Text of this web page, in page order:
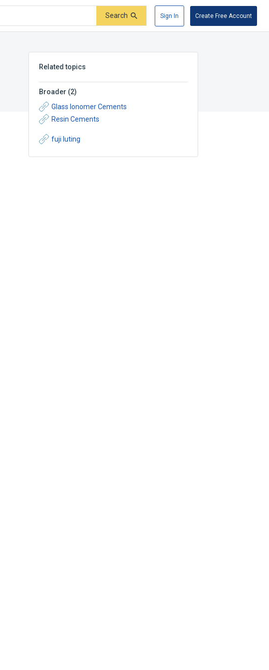
Search Sign In Create Free Account
Related topics
Broader (2)
Glass Ionomer Cements
Resin Cements
fuji luting